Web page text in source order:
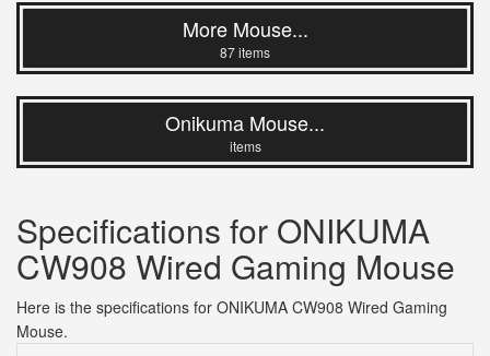
More Mouse...
87 items
Onikuma Mouse...
items
Specifications for ONIKUMA
CW908 Wired Gaming Mouse
Here is the specifications for ONIKUMA CW908 Wired Gaming
Mouse.